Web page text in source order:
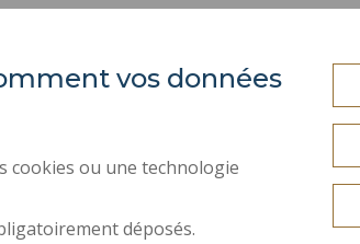
ORGANIZATION CHARTS
RECRUITMENTS
vos données
cookies ou une technologie
déposés.